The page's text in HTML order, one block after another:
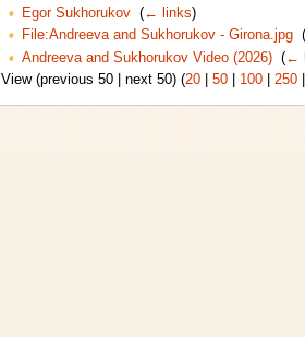
Egor Sukhorukov‎ (← links)
File:Andreeva and Sukhorukov - Girona.jpg‎ (
Andreeva and Sukhorukov Video (2026)‎ (←
View (previous 50 | next 50) (20| 50| 100| 250